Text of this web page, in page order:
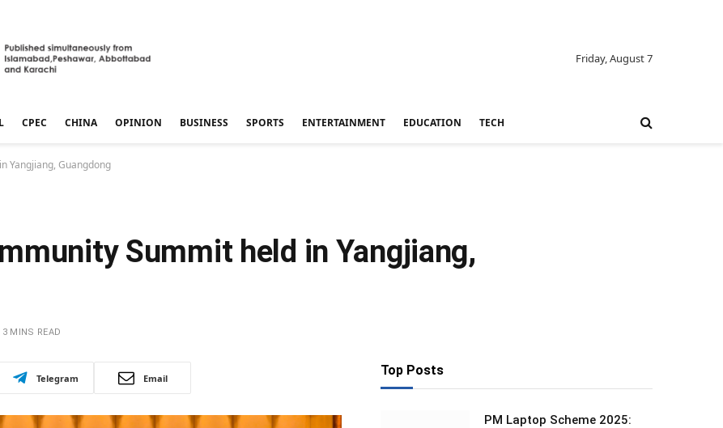
Friday, August 7
CPEC CHINA OPINION BUSINESS SPORTS ENTERTAINMENT EDUCATION TECH
Yangjiang, Guangdong
Summit held in Yangjiang,
3 MINS READ
Telegram Email Top Posts
PM Laptop Scheme 2025: